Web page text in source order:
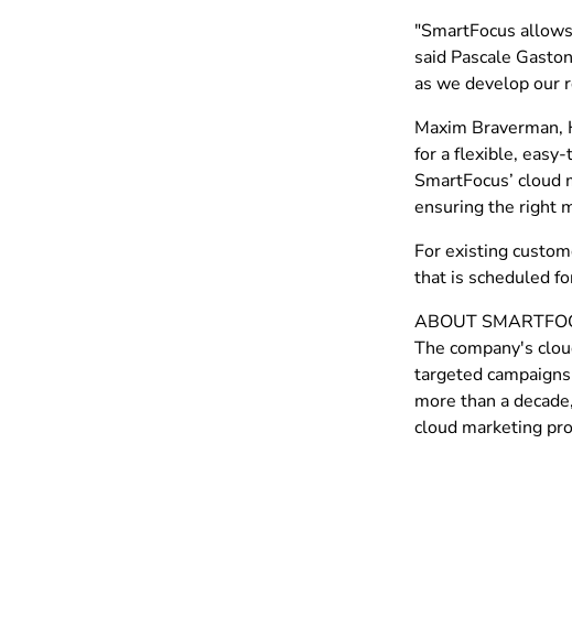
"SmartFocus
said Pascale
as we develop our
Maxim Braverman,
for a flexible,
SmartFocus’
ensuring the right
For existing
that is scheduled
ABOUT
The company's
targeted
more than a
cloud marketing